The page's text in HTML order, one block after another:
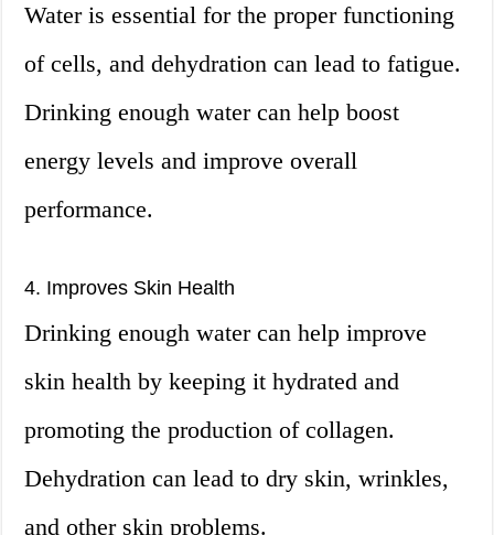
Water is essential for the proper functioning
of cells, and dehydration can lead to fatigue.
Drinking enough water can help boost
energy levels and improve overall
performance.
4. Improves Skin Health
Drinking enough water can help improve
skin health by keeping it hydrated and
promoting the production of collagen.
Dehydration can lead to dry skin, wrinkles,
and other skin problems.